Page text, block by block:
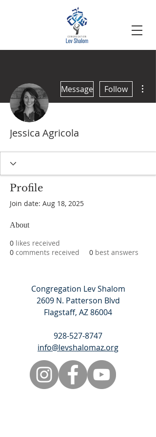
Message Follow
Jessica Agricola
Profile
Join date: Aug 18, 2025
About
0 likes received
0 comments received 0 best answers
Congregation Lev Shalom
2609 N. Patterson Blvd
Flagstaff, AZ 86004
928-527-8747
info@levshalomaz.org